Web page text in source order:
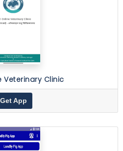
Veterinary Clinic
Get App